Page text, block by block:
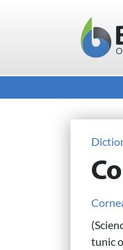
Main
tunic